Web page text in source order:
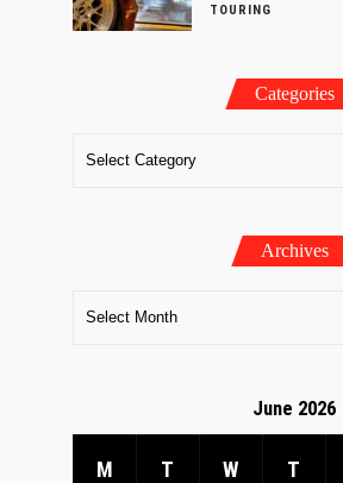
TOURING
Categories
Archives
June 2026
M T W T